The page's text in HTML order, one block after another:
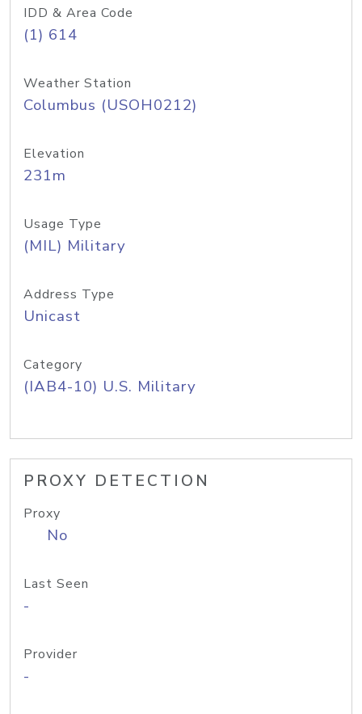
IDD & Area Code
(1) 614
Weather Station
Columbus (USOH0212)
Elevation
231m
Usage Type
(MIL) Military
Address Type
Unicast
Category
(IAB4-10) U.S. Military
PROXY DETECTION
Proxy
No
Last Seen
-
Provider
-